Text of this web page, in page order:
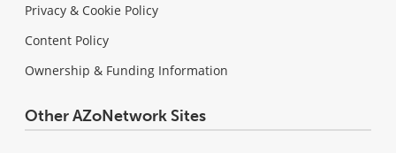
Privacy & Cookie Policy
Content Policy
Ownership & Funding Information
Other AZoNetwork Sites